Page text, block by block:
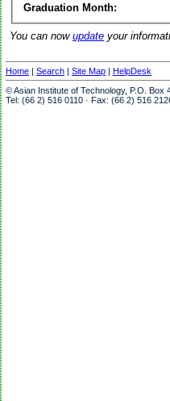
Graduation Month:
You can now update your
Home | Search | Site Map | HelpDesk
© Asian Institute of Technology, P.O. Box
Tel: (66 2) 516 0110 · Fax: (66 2) 516